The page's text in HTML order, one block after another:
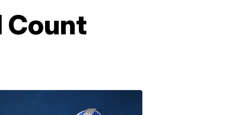
Count